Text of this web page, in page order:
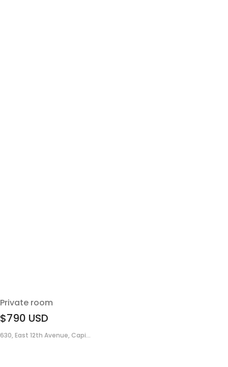
Private room
$790 USD
630, East 12th Avenue, Capi...